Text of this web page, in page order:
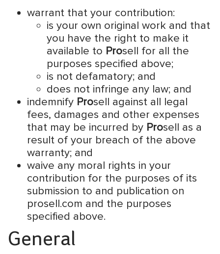
warrant that your contribution:
is your own original work and that
you have the right to make it
available to Prosell for all the
purposes specified above;
is not defamatory; and
does not infringe any law; and
indemnify Prosell against all legal
fees, damages and other expenses
that may be incurred by Prosell as a
result of your breach of the above
warranty; and
waive any moral rights in your
contribution for the purposes of its
submission to and publication on
prosell.com and the purposes
specified above.
General